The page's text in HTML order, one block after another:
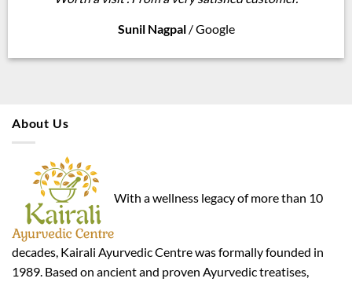
Sunil Nagpal /Google
About Us
With a wellness legacy of more than 10
decades, Kairali Ayurvedic Centre was formally founded in
1989. Based on ancient and proven Ayurvedic treatises,